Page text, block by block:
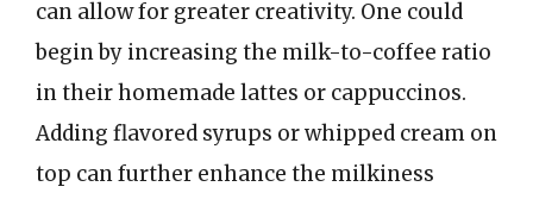
can allow for greater creativity. One could
begin by increasing the milk-to-coffee ratio
in their homemade lattes or cappuccinos.
Adding flavored syrups or whipped cream on
top can further enhance the milkiness